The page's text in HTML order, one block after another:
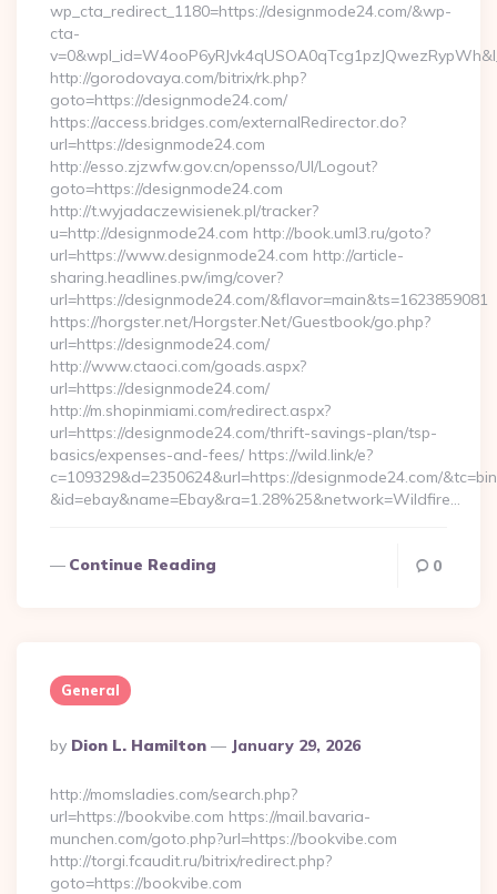
wp_cta_redirect_1180=https://designmode24.com/&wp-
cta-
http://gorodovaya.com/bitrix/rk.php?
goto=https://designmode24.com/
https://access.bridges.com/externalRedirector.do?
url=https://designmode24.com
http://esso.zjzwfw.gov.cn/opensso/UI/Logout?
goto=https://designmode24.com
http://t.wyjadaczewisienek.pl/tracker?
u=http://designmode24.com http://book.uml3.ru/goto?
url=https://www.designmode24.com http://article-
sharing.headlines.pw/img/cover?
url=https://designmode24.com/&flavor=main&ts=1623859081
https://horgster.net/Horgster.Net/Guestbook/go.php?
url=https://designmode24.com/
http://www.ctaoci.com/goads.aspx?
url=https://designmode24.com/
http://m.shopinmiami.com/redirect.aspx?
url=https://designmode24.com/thrift-savings-plan/tsp-
basics/expenses-and-fees/ https://wild.link/e?
c=109329&d=2350624&url=https://designmode24.com/
&id=ebay&name=Ebay&ra=1.28%25&network=Wildfire…
Continue Reading 0
General
Posted
By
By Dion L. Hamilton January 29, 2026
http://momsladies.com/search.php?
url=https://bookvibe.com https://mail.bavaria-
munchen.com/goto.php?url=https://bookvibe.com
http://torgi.fcaudit.ru/bitrix/redirect.php?
goto=https://bookvibe.com